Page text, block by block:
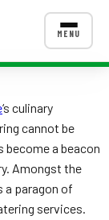
MENU
‘s culinary
cannot be
become a beacon
Amongst the
a paragon of
services.